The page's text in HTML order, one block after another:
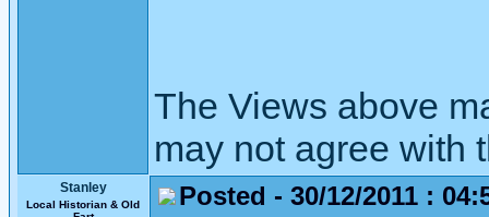
The Views above
may not agree with
Stanley
Local Historian & Old
Posted - 30/12/2011 :